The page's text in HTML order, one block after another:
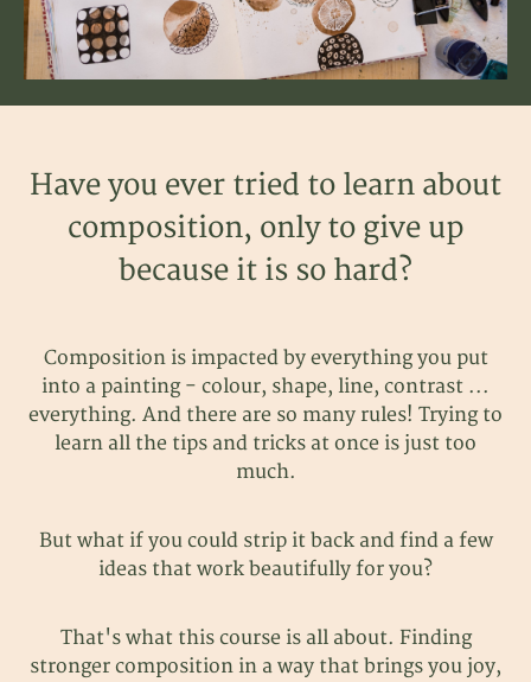
Have you ever tried to learn about
composition, only to give up
because it is so hard?
Composition is impacted by everything you put
into a painting - colour, shape, line, contrast ...
everything. And there are so many rules! Trying to
learn all the tips and tricks at once is just too
much.
But what if you could strip it back and find a few
ideas that work beautifully for you?
That's what this course is all about. Finding
stronger composition in a way that brings you joy,